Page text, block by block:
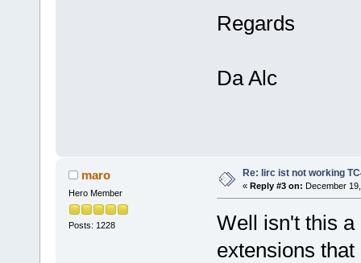
Regards
Da Alc
maro
Hero Member
Posts: 1228
Re: lirc ist not working
« Reply #3 on: December
Well isn't this
extensions